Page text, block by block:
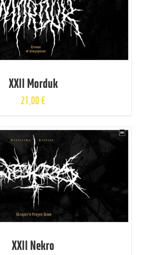
XXII Morduk
21,00€
XXII Nekro